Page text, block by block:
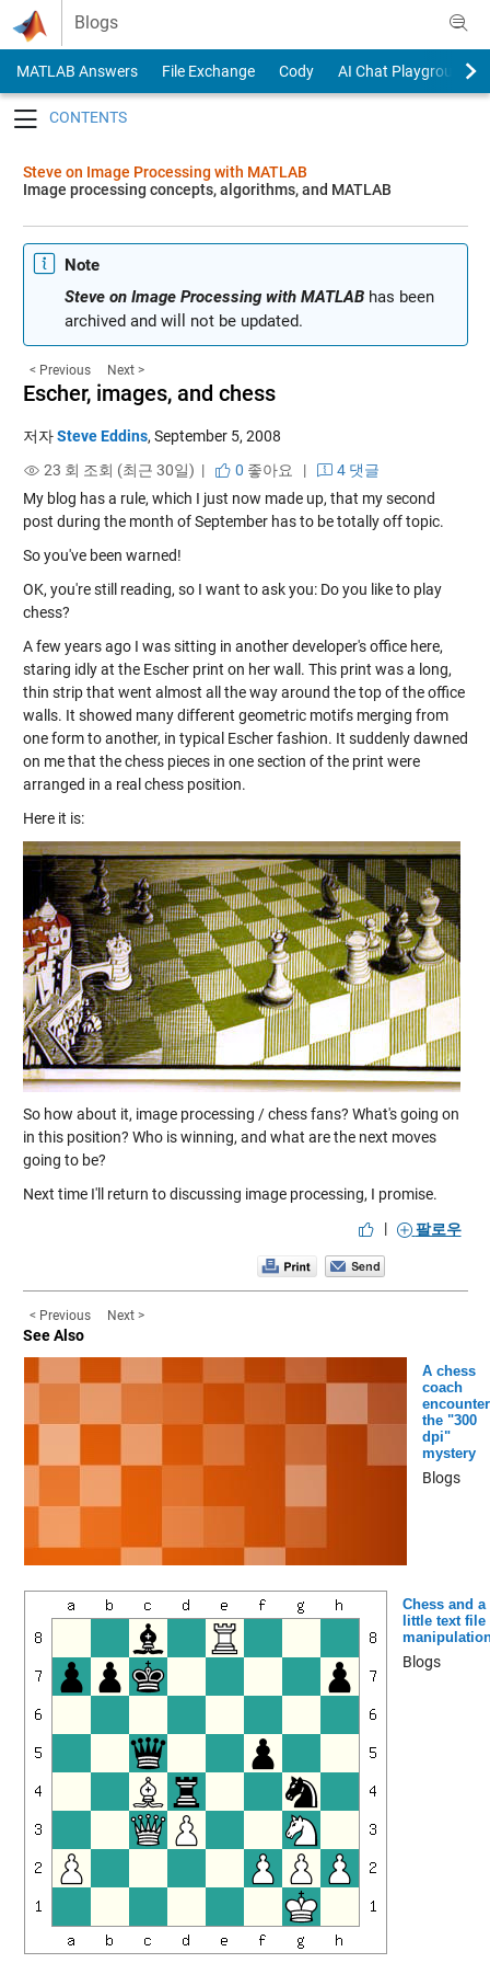
Skip to content
Blogs
MATLAB Answers File Exchange Cody
AI Chat Playground
Steve on Image Processing with MATLAB
Image processing concepts, algorithms, and MATLAB
Note
Steve on Image Processing with MATLABhas been
archived and will not be updated.
< Previous Next >
Escher, images, and chess
저자Steve Eddins, September 5, 2008
23 회 조회 (최근 30일) |
0 좋아요 |
4 댓글
My blog has a rule, which I just now made up, that my second
post during the month of September has to be totally off topic.
So you've been warned!
OK, you're still reading, so I want to ask you: Do you like to play
chess?
A few years ago I was sitting in another developer's office here,
staring idly at the Escher print on her wall. This print was a long,
thin strip that went almost all the way around the top of the office
walls. It showed many different geometric motifs merging from
one form to another, in typical Escher fashion. It suddenly dawned
on me that the chess pieces in one section of the print were
arranged in a real chess position.
Here it is:
So how about it, image processing / chess fans? What's going on
in this position? Who is winning, and what are the next moves
going to be?
Next time I'll return to discussing image processing, I promise.
|
팔로우
< Previous Next >
See Also
A chess
coach
the "300
dpi"
mystery
Blogs
Chess and a
little text file
Blogs